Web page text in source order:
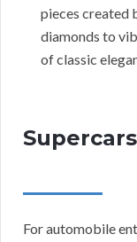
pieces created
diamonds to
of classic
For automobile